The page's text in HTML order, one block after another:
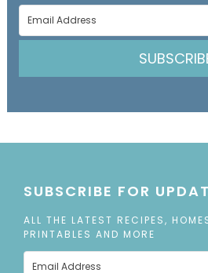
SUBSCRIBE FOR
ALL THE LATEST RECIPES,
PRINTABLES AND MORE